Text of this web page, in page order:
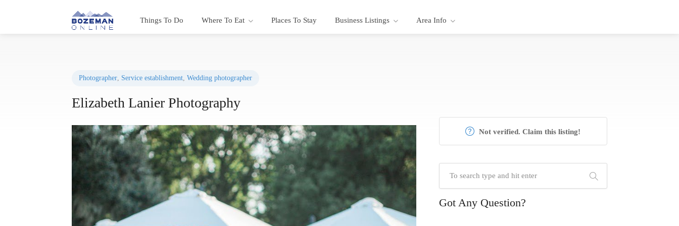
Things To Do Where To Eat Places To Stay Business Listings Area Info
Photographer, Service establishment, Wedding photographer
Elizabeth Lanier Photography
Not verified. Claim this listing!
Got Any Question?